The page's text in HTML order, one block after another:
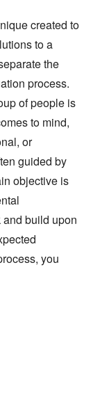
created to
to a
the
process.
of people is
to mind,
or
guided by
objective is
build upon
you